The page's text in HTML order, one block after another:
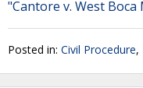
"Cantore v. West Boca
Posted in: Civil Procedure,